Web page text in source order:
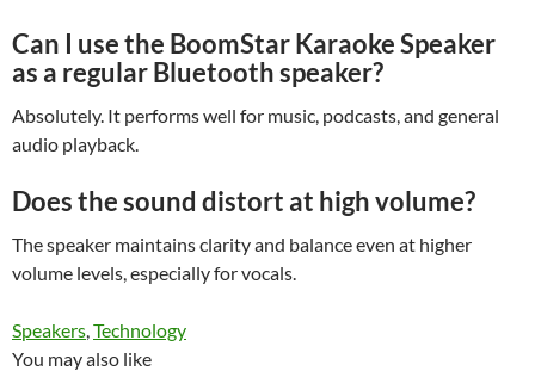
Can I use the BoomStar Karaoke Speaker
as a regular Bluetooth speaker?
Absolutely. It performs well for music, podcasts, and general
audio playback.
Does the sound distort at high volume?
The speaker maintains clarity and balance even at higher
volume levels, especially for vocals.
Speakers, Technology
You may also like